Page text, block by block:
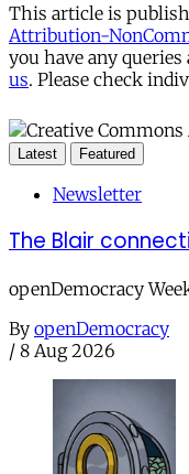
This article is
Attribution-
you have any
us. Please check
Latest Featured
Newsletter
The Blair
openDemocracy
By openDemocracy
/ 8 Aug 2026